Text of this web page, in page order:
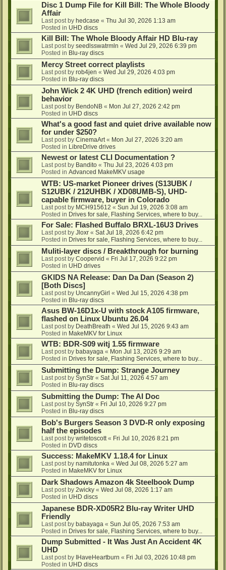
Disc 1 Dump File for Kill Bill: The Whole Bloody
Affair
Last post by hedcase « Thu Jul 30, 2026 1:13 am
Posted in UHD discs
Kill Bill: The Whole Bloody Affair HD Blu-ray
Last post by seedlsswatrmln « Wed Jul 29, 2026 6:39 pm
Posted in Blu-ray discs
Mercy Street correct playlists
Last post by rob4jen « Wed Jul 29, 2026 4:03 pm
Posted in Blu-ray discs
John Wick 2 4K UHD (french edition) weird
behavior
Last post by BendoNB « Mon Jul 27, 2026 2:42 pm
Posted in UHD discs
What's a good fast and quiet drive available now
for under $250?
Last post by CinemaArt « Mon Jul 27, 2026 3:20 am
Posted in LibreDrive drives
Newest or latest CLI Documentation ?
Last post by Bandito « Thu Jul 23, 2026 4:03 pm
Posted in Advanced MakeMKV usage
WTB: US-market Pioneer drives (S13UBK /
S12UBK / 212UHBK / XD08UMB-S), UHD-
capable firmware, buyer in Colorado
Last post by MCH915612 « Sun Jul 19, 2026 3:08 am
Posted in Drives for sale, Flashing Services, where to buy...
For Sale: Flashed Buffalo BRXL-16U3 Drives
Last post by Jloxr « Sat Jul 18, 2026 6:42 pm
Posted in Drives for sale, Flashing Services, where to buy...
Muliti-layer discs / Breakthrough for burning
Last post by Coopervid « Fri Jul 17, 2026 9:22 pm
Posted in UHD drives
GKIDS NA Release: Dan Da Dan (Season 2)
[Both Discs]
Last post by UncannyGirl « Wed Jul 15, 2026 4:38 pm
Posted in Blu-ray discs
Asus BW-16D1x-U with stock A105 firmware,
flashed on Linux Ubuntu 26.04
Last post by DeathBreath « Wed Jul 15, 2026 9:43 am
Posted in MakeMKV for Linux
WTB: BDR-S09 witj 1.55 firmware
Last post by babayaga « Mon Jul 13, 2026 9:29 am
Posted in Drives for sale, Flashing Services, where to buy...
Submitting the Dump: Strange Journey
Last post by SynStr « Sat Jul 11, 2026 4:57 am
Posted in Blu-ray discs
Submitting the Dump: The AI Doc
Last post by SynStr « Fri Jul 10, 2026 9:27 pm
Posted in Blu-ray discs
Bob's Burgers Season 3 DVD-R only exposing
half the episodes
Last post by writetoscott « Fri Jul 10, 2026 8:21 pm
Posted in DVD discs
Success: MakeMKV 1.18.4 for Linux
Last post by namitutonka « Wed Jul 08, 2026 5:27 am
Posted in MakeMKV for Linux
Dark Shadows Amazon 4k Steelbook Dump
Last post by 2wicky « Wed Jul 08, 2026 1:17 am
Posted in UHD discs
Japanese BDR-XD05R2 Blu-ray Writer UHD
Friendly
Last post by babayaga « Sun Jul 05, 2026 7:53 am
Posted in Drives for sale, Flashing Services, where to buy...
Dump Submitted - It Was Just An Accident 4K
UHD
Last post by IHaveHeartburn « Fri Jul 03, 2026 10:48 pm
Posted in UHD discs